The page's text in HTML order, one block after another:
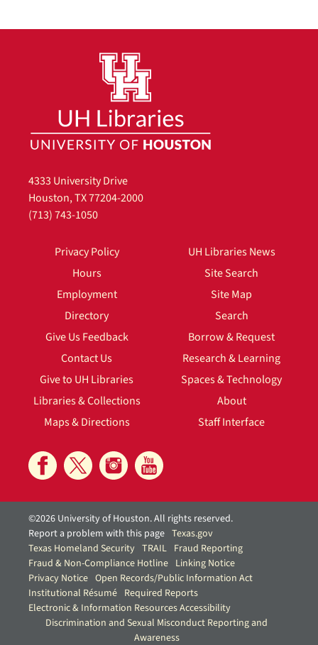
4333 University Drive
Houston, TX 77204-2000
(713) 743-1050
Privacy Policy
Hours
Employment
Directory
Give Us Feedback
Contact Us
Give to UH Libraries
Libraries & Collections
Maps & Directions
UH Libraries News
Site Search
Site Map
Search
Borrow & Request
Research & Learning
Spaces & Technology
About
Staff Interface
©2026 University of Houston. All rights reserved.
Report a problem with this page Texas.gov
Texas Homeland Security TRAIL Fraud Reporting
Fraud & Non-Compliance Hotline Linking Notice
Privacy Notice Open Records/Public Information Act
Institutional Résumé Required Reports
Electronic & Information Resources Accessibility
Discrimination and Sexual Misconduct Reporting and
Awareness